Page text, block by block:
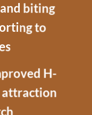
biting
to
H-
attraction